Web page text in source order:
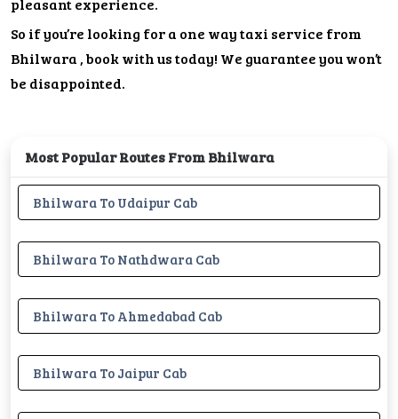
pleasant experience.
So if you’re looking for a one way taxi service from
Bhilwara , book with us today! We guarantee you won’t
be disappointed.
Most Popular Routes From Bhilwara
Bhilwara To Udaipur Cab
Bhilwara To Nathdwara Cab
Bhilwara To Ahmedabad Cab
Bhilwara To Jaipur Cab